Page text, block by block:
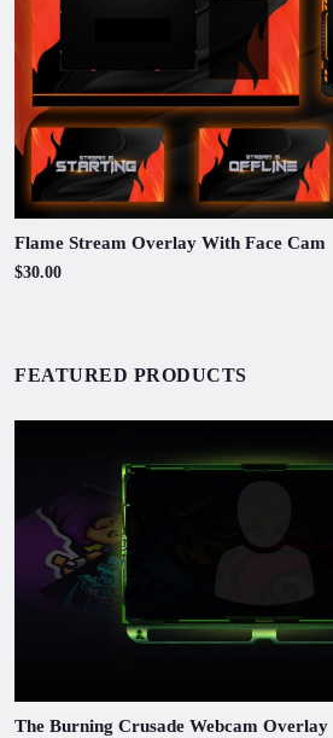
Flame Stream Overlay With Face Cam
$30.00
FEATURED PRODUCTS
The Burning Crusade Webcam Overlay